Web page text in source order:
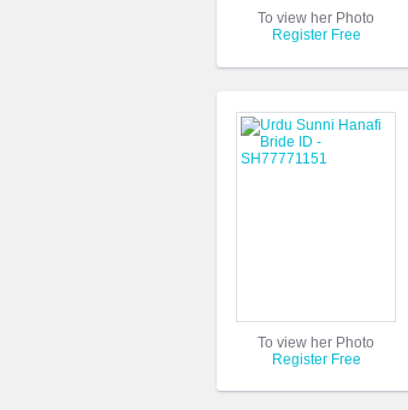
To view her Photo
Register Free
To view her Photo
Register Free